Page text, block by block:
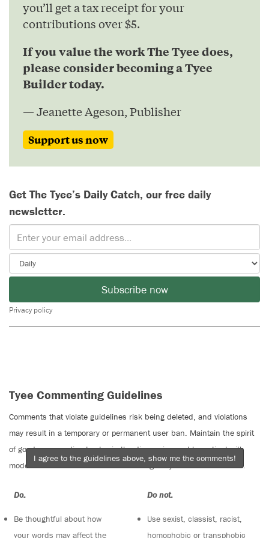
you’ll get a tax receipt for your
contributions over $5.
If you value the work The Tyee does,
please consider becoming a Tyee
Builder today.
— Jeanette Ageson, Publisher
Support us now
Get The Tyee’s Daily Catch, our free daily
newsletter.
Subscribe now
Privacy policy
Tyee Commenting Guidelines
Comments that violate guidelines risk being deleted, and violations
may result in a temporary or permanent user ban. Maintain the spirit
of good conversation to stay in the discussion and be patient with
moderators. Comments are reviewed regularly but not in real time.
Do:
Be thoughtful about how
your words may affect the
Do not:
Use sexist, classist, racist,
homophobic or transphobic
I agree to the guidelines above, show me the comments!